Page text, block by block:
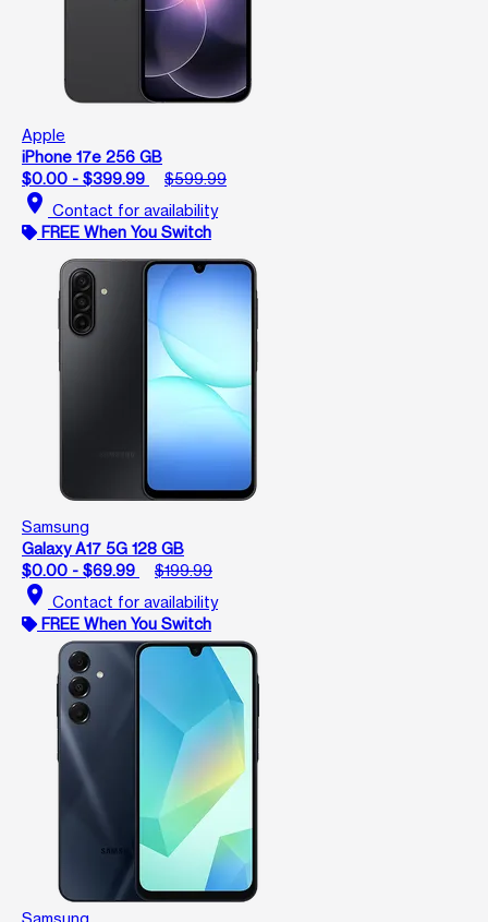
Apple
iPhone 17e 256 GB
$0.00 - $399.99
$599.99
location_on Contact for availability
FREE When You Switch
Samsung
Galaxy A17 5G 128 GB
$0.00 - $69.99
$199.99
location_on Contact for availability
FREE When You Switch
Samsung